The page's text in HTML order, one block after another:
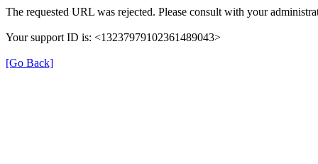
The requested URL was rejected. Please consult with your
Your support ID is: <13237979102361489043>
[Go Back]